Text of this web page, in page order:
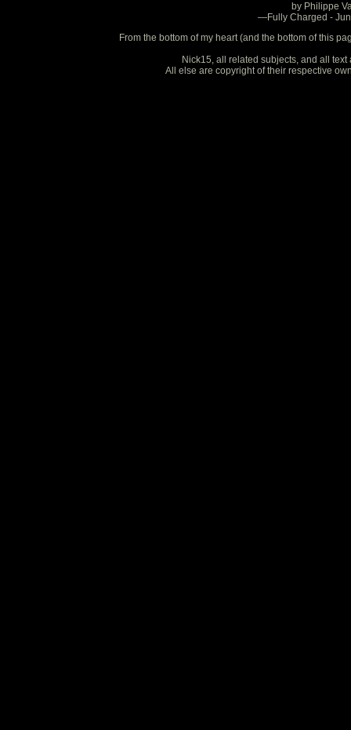
by Philippe
—Fully Charged -
From the bottom of my heart (and the bottom of this
Nick15, all related subjects, and all
All else are copyright of their respective